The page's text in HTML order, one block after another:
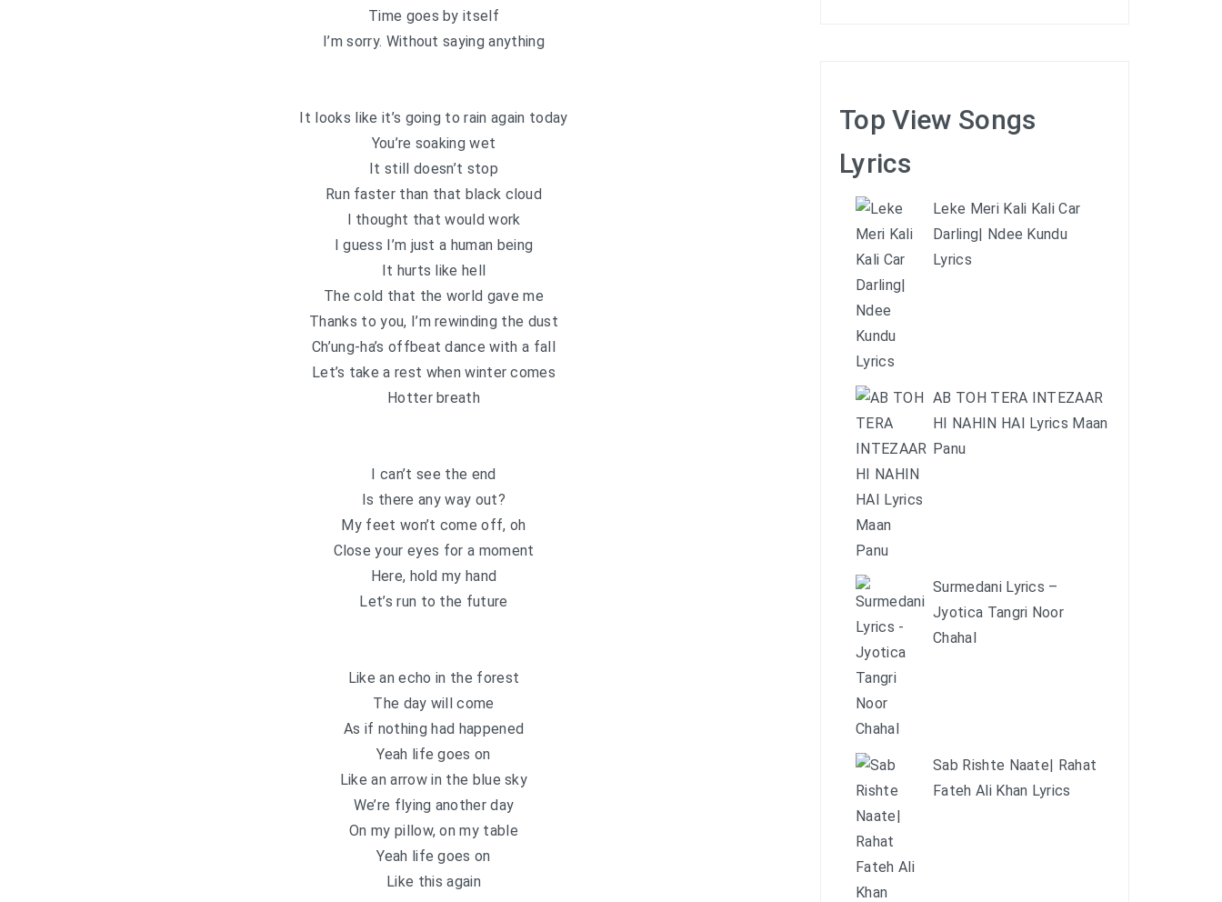
Time goes by itself
I’m sorry. Without saying anything
It looks like it’s going to rain again today
You’re soaking wet
It still doesn’t stop
Run faster than that black cloud
I thought that would work
I guess I’m just a human being
It hurts like hell
The cold that the world gave me
Thanks to you, I’m rewinding the dust
Ch’ung-ha’s offbeat dance with a fall
Let’s take a rest when winter comes
Hotter breath
I can’t see the end
Is there any way out?
My feet won’t come off, oh
Close your eyes for a moment
Here, hold my hand
Let’s run to the future
Like an echo in the forest
The day will come
As if nothing had happened
Yeah life goes on
Like an arrow in the blue sky
We’re flying another day
On my pillow, on my table
Yeah life goes on
Like this again
Top View Songs
Lyrics
Leke Meri Kali Kali Car
Darling| Ndee Kundu
Lyrics
AB TOH TERA INTEZAAR
HI NAHIN HAI Lyrics Maan
Panu
Surmedani Lyrics –
Jyotica Tangri Noor
Chahal
Sab Rishte Naate| Rahat
Fateh Ali Khan Lyrics